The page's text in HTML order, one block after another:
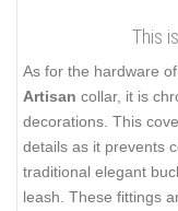
This
As for the hardware
Artisan collar, it is
decorations. This
details as it prevents
traditional elegant
leash. These fittings